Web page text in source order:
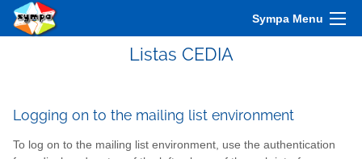
Sympa Menu
Listas CEDIA
Logging on to the mailing list environment
To log on to the mailing list environment, use the authentication